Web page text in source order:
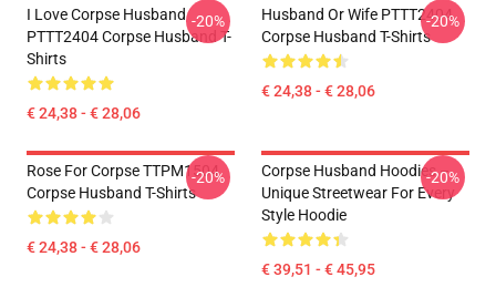
I Love Corpse Husband
PTTT2404 Corpse Husband T-
Shirts
€ 24,38 - € 28,06
-20%
Husband Or Wife PTTT2404
Corpse Husband T-Shirts
€ 24,38 - € 28,06
-20%
Rose For Corpse TTPM1504
Corpse Husband T-Shirts
€ 24,38 - € 28,06
-20%
Corpse Husband Hoodies –
Unique Streetwear For Every
Style Hoodie
€ 39,51 - € 45,95
-20%